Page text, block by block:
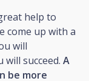
help to
come up with a
will
succeed. A
be more